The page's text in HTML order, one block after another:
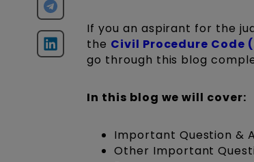
If you an aspirant for the
the Civil Procedure Code
go through this blog
In this blog we will cover:
Important Question &
Other Important